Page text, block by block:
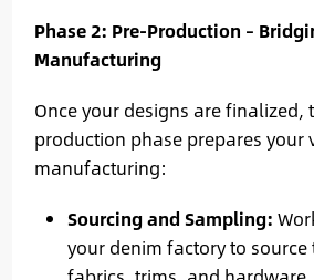
Phase 2: Pre-Production –
Manufacturing
Once your designs are finalized,
production phase prepares your
manufacturing:
Sourcing and Sampling:
your denim factory to source